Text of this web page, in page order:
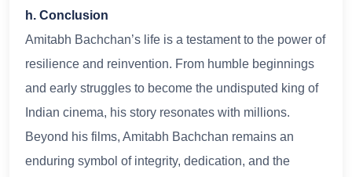
h. Conclusion
Amitabh Bachchan’s life is a testament to the power of
resilience and reinvention. From humble beginnings
and early struggles to become the undisputed king of
Indian cinema, his story resonates with millions.
Beyond his films, Amitabh Bachchan remains an
enduring symbol of integrity, dedication, and the